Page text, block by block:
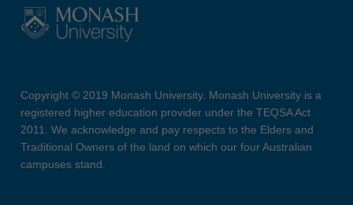
Copyright © 2019 Monash University. Monash University is a
registered higher education provider under the TEQSA Act
2011. We acknowledge and pay respects to the Elders and
Traditional Owners of the land on which our four Australian
campuses stand.